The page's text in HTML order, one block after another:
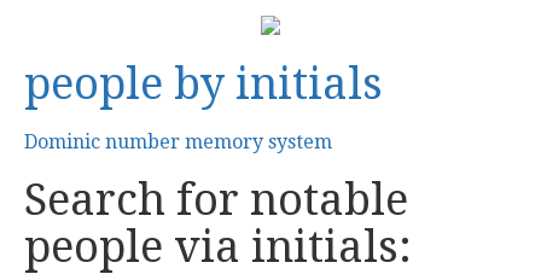
people by initials
Dominic number memory system
Search for notable
people via initials: